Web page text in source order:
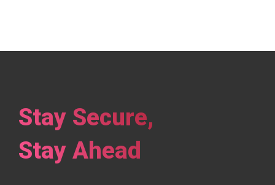
Stay Secure,
Stay Ahead